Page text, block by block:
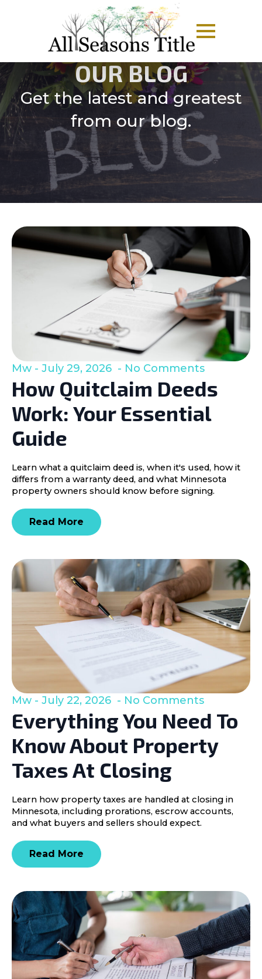
OUR BLOG
Get the latest and greatest
from our blog.
How Quitclaim Deeds
Work: Your Essential
Guide
Mw July 29, 2026 No Comments
Learn what a quitclaim deed is, when it's used, how it
differs from a warranty deed, and what Minnesota
property owners should know before signing.
Read More
Everything You Need To
Know About Property
Taxes At Closing
Mw July 22, 2026 No Comments
Learn how property taxes are handled at closing in
Minnesota, including prorations, escrow accounts,
and what buyers and sellers should expect.
Read More